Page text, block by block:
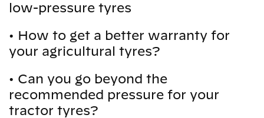
low-pressure tyres
• How to get a better warranty for
your agricultural tyres?
• Can you go beyond the
recommended pressure for your
tractor tyres?